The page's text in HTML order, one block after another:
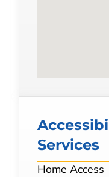
Services
Home Access